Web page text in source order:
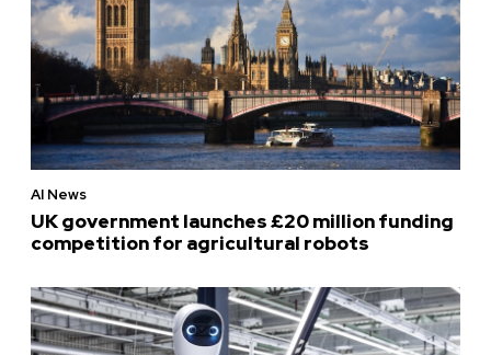
AI News
UK government launches £20 million funding
competition for agricultural robots